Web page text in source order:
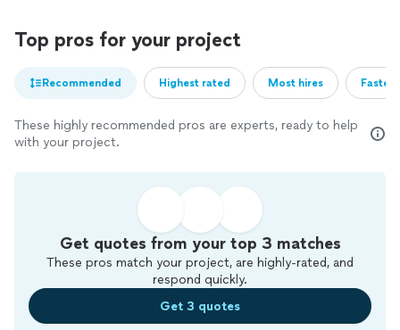
Top pros for your project
Recommended Highest rated Most hires
These highly recommended pros are experts, ready to help
with your project.
Get quotes from your top 3 matches
These pros match your project, are highly-rated, and
respond quickly.
Get 3 quotes